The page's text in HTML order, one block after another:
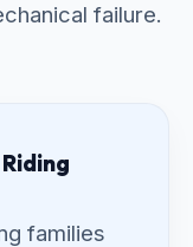
failure.
families